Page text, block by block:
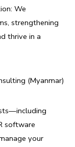
We
strengthening
thrive in a
(Myanmar)
software
your